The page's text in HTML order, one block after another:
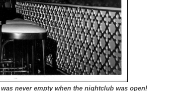
never empty when the nightclub was open!